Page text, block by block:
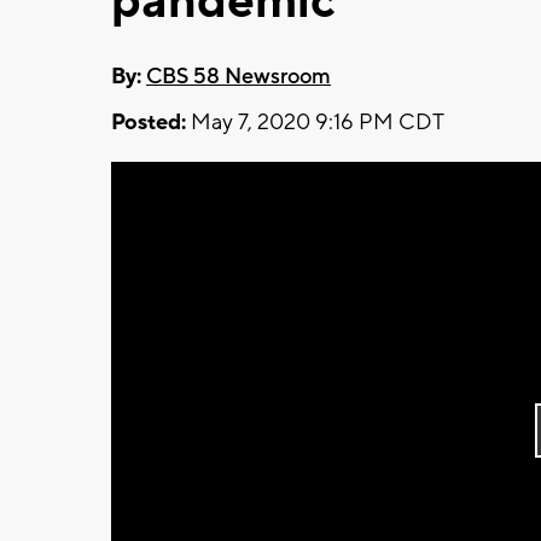
By: CBS 58 Newsroom
Posted: May 7, 2020 9:16 PM CDT